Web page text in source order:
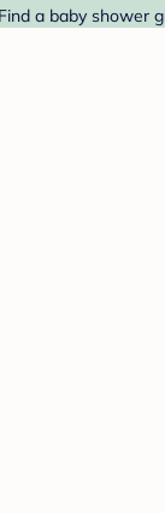
a baby